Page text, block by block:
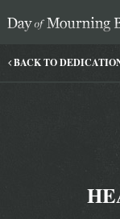
BACK TO